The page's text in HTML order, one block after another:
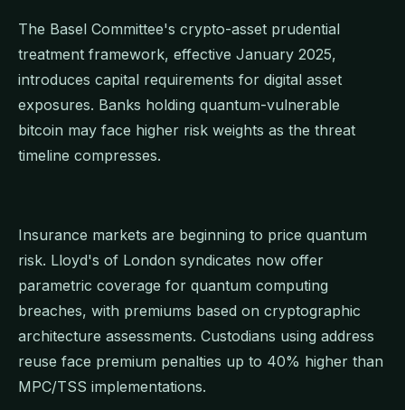
The Basel Committee's crypto-asset prudential
treatment framework, effective January 2025,
introduces capital requirements for digital asset
exposures. Banks holding quantum-vulnerable
bitcoin may face higher risk weights as the threat
timeline compresses.
Insurance markets are beginning to price quantum
risk. Lloyd's of London syndicates now offer
parametric coverage for quantum computing
breaches, with premiums based on cryptographic
architecture assessments. Custodians using address
reuse face premium penalties up to 40% higher than
MPC/TSS implementations.